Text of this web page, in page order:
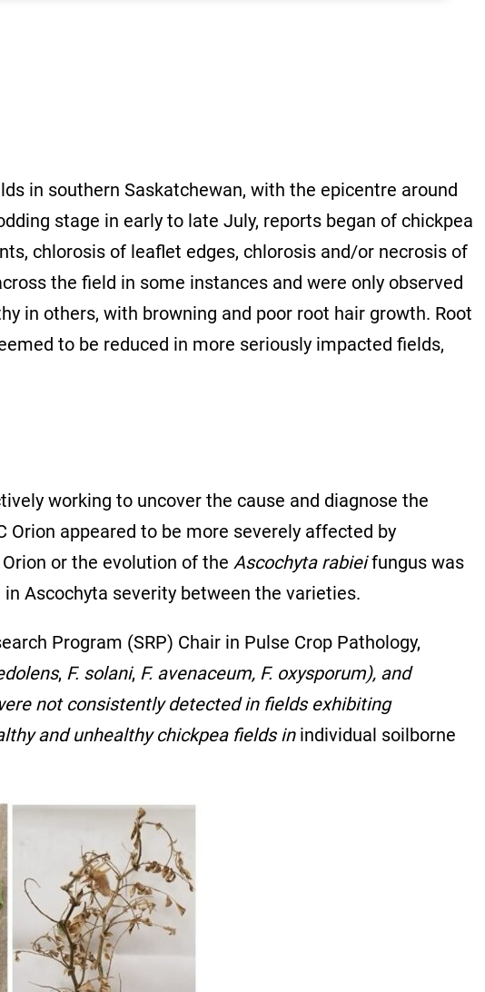
in southern Saskatchewan, with the epicentre around
stage in early to late July, reports began of chickpea
chlorosis of leaflet edges, chlorosis and/or necrosis of
the field in some instances and were only observed
in others, with browning and poor root hair growth. Root
to be reduced in more seriously impacted fields,
working to uncover the cause and diagnose the
appeared to be more severely affected by
or the evolution of the Ascochyta rabieifungus was
Ascochyta severity between the varieties.
Program (SRP) Chair in Pulse Crop Pathology,
, F. solani, F. avenaceum, F. oxysporum), and
not consistently detected in fields exhibiting
and unhealthy chickpea fields inindividual soilborne